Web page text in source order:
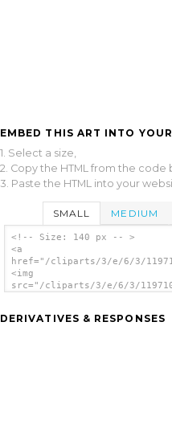
EMBED THIS ART INTO
1. Select a size,
2. Copy the HTML from the code
3. Paste the HTML into your
SMALL MEDIUM
<!-- Size: 140 px -- >
<a
href="/cliparts/3/e/6/3/
<img
src="/cliparts/3/e/6/3/
DERIVATIVES & RESPONSES